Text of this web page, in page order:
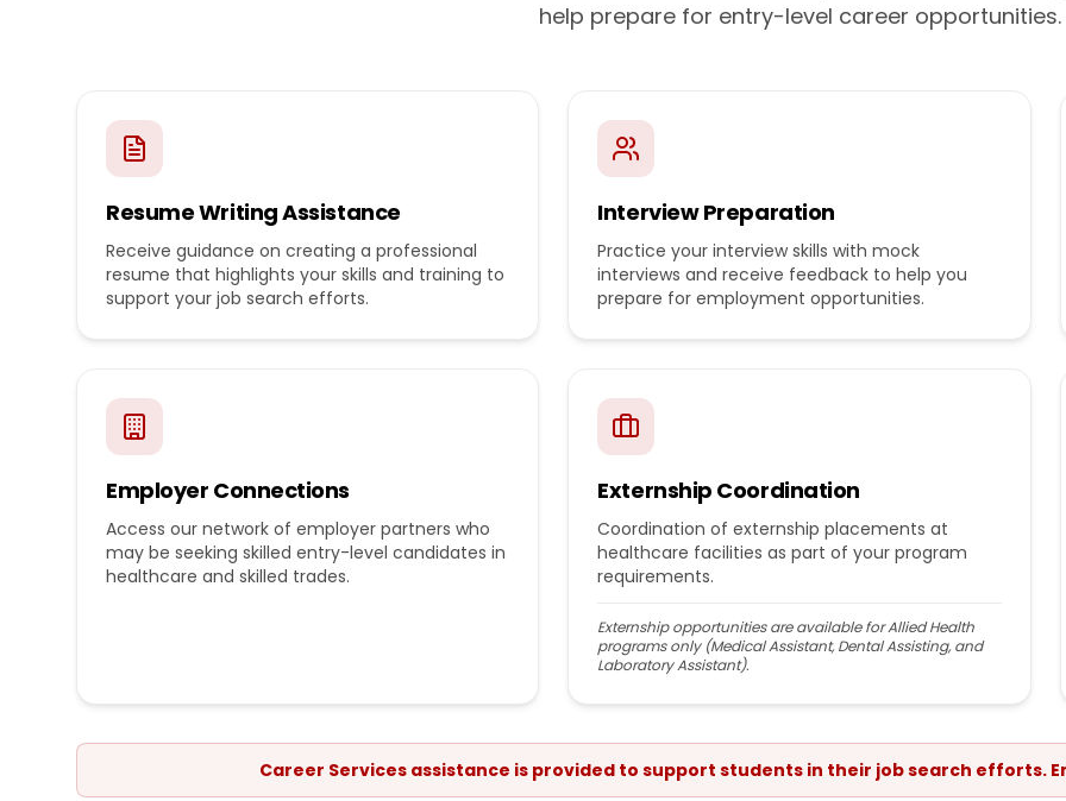
help prepare for entry-level career opportunities.
Resume Writing Assistance
Receive guidance on creating a professional
resume that highlights your skills and training to
support your job search efforts.
Interview Preparation
Practice your interview skills with mock
interviews and receive feedback to help you
prepare for employment opportunities.
Employer Connections
Access our network of employer partners who
may be seeking skilled entry-level candidates in
healthcare and skilled trades.
Externship Coordination
Coordination of externship placements at
healthcare facilities as part of your program
requirements.
Externship opportunities are available for Allied Health
programs only (Medical Assistant, Dental Assisting, and
Laboratory Assistant).
Career Services assistance is provided to support students in their job search efforts.